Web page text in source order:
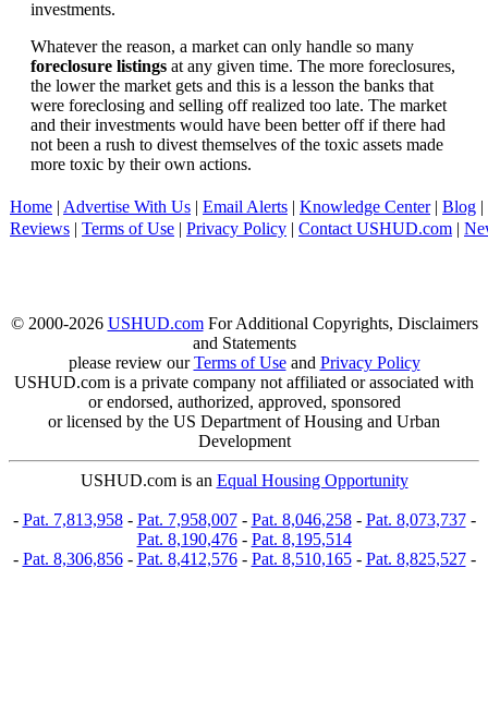
investments.
Whatever the reason, a market can only handle so many
foreclosure listings at any given time. The more foreclosures,
the lower the market gets and this is a lesson the banks that
were foreclosing and selling off realized too late. The market
and their investments would have been better off if there had
not been a rush to divest themselves of the toxic assets made
more toxic by their own actions.
Home | Advertise With Us | Email Alerts | Knowledge Center| Blog |
Reviews | Terms of Use | Privacy Policy | Contact USHUD.com |
© 2000-2026 USHUD.comFor Additional Copyrights, Disclaimers
and Statements
please review ourTerms of Useand Privacy Policy
USHUD.com is a private company not affiliated or associated with
or endorsed, authorized, approved, sponsored
or licensed by the US Department of Housing and Urban
Development
USHUD.com is an Equal Housing Opportunity
- Pat. 7,813,958- Pat. 7,958,007- Pat. 8,046,258- Pat. 8,073,737-
Pat. 8,190,476- Pat. 8,195,514
- Pat. 8,306,856- Pat. 8,412,576- Pat. 8,510,165- Pat. 8,825,527-